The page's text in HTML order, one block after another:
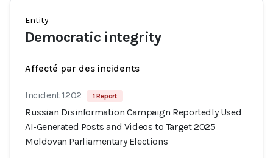
Entity
Democratic integrity
Affecté par des incidents
Incident 1202 1 Report
Russian Disinformation Campaign Reportedly Used
AI-Generated Posts and Videos to Target 2025
Moldovan Parliamentary Elections